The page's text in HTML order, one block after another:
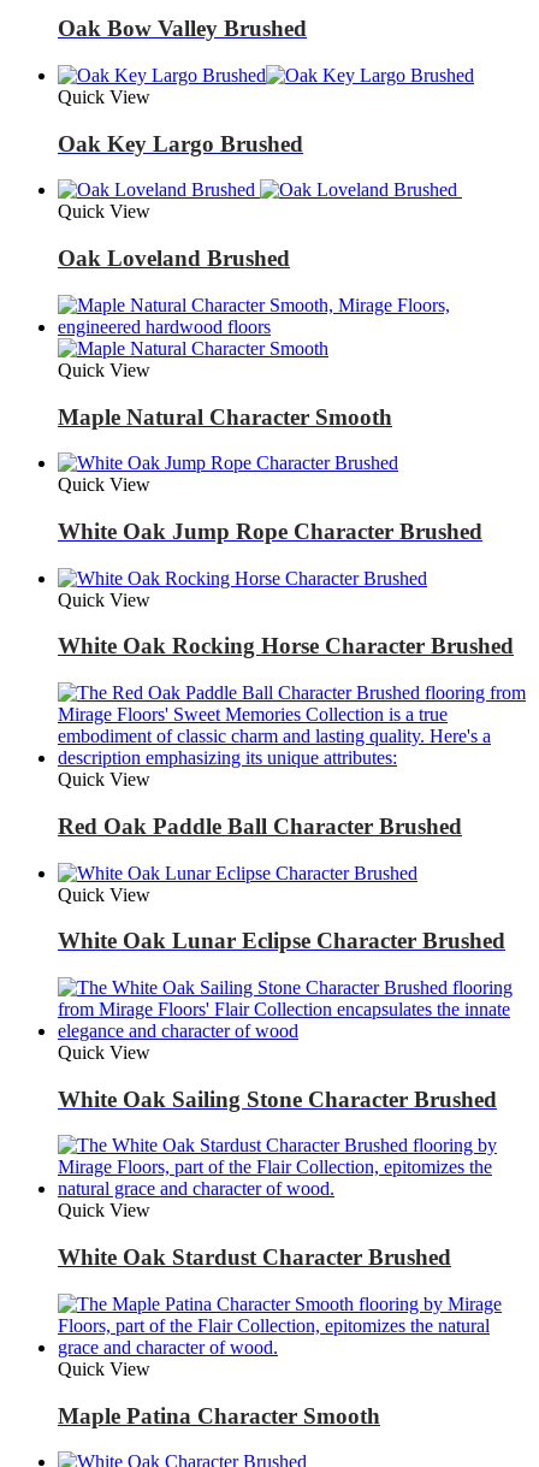
Oak Bow Valley Brushed
Quick View
Oak Key Largo Brushed
Quick View
Oak Loveland Brushed
Quick View
Maple Natural Character Smooth
Quick View
White Oak Jump Rope Character Brushed
Quick View
White Oak Rocking Horse Character Brushed
Quick View
Red Oak Paddle Ball Character Brushed
Quick View
White Oak Lunar Eclipse Character Brushed
Quick View
White Oak Sailing Stone Character Brushed
Quick View
White Oak Stardust Character Brushed
Quick View
Maple Patina Character Smooth